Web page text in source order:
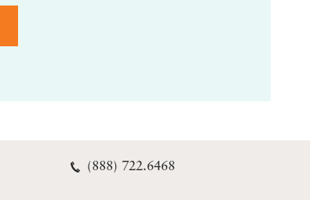
(888) 722.6468